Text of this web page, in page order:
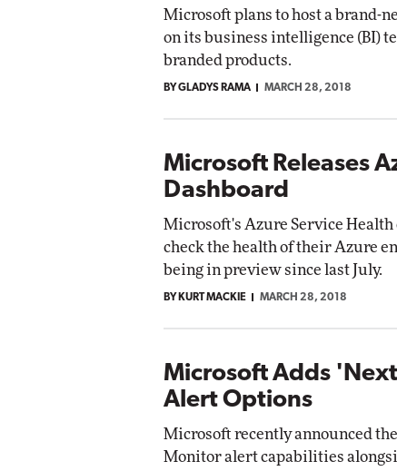
Microsoft plans to host a brand-
on its business intelligence (BI)
branded products.
BY GLADYS RAMA MARCH 28, 2018
Microsoft Releases
Dashboard
Microsoft's Azure Service
check the health of their Azure
being in preview since last July.
BY KURT MACKIE MARCH 28, 2018
Microsoft Adds
Alert Options
Microsoft recently announced
Monitor alert capabilities